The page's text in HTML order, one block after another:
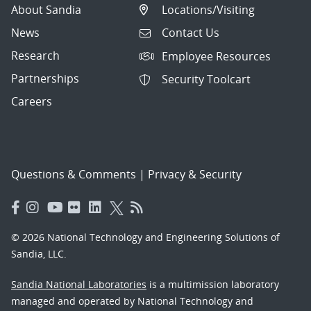
About Sandia
News
Research
Partnerships
Careers
Locations/Visiting
Contact Us
Employee Resources
Security Toolcart
Questions & Comments | Privacy & Security
© 2026 National Technology and Engineering Solutions of
Sandia, LLC.
Sandia National Laboratories is a multimission laboratory
managed and operated by National Technology and